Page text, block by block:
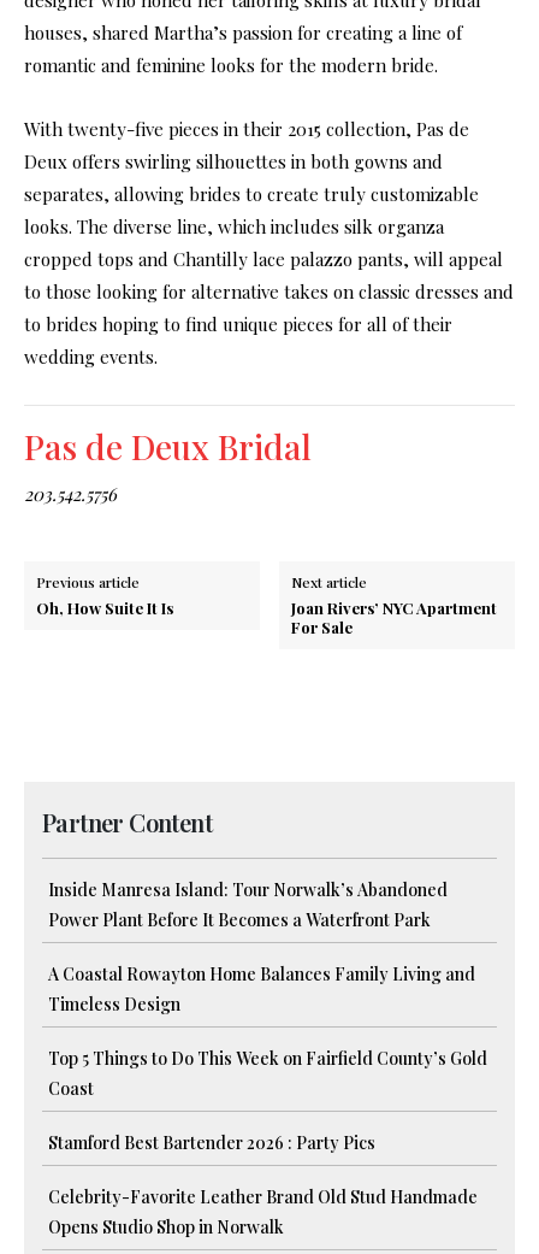
houses, shared Martha’s passion for creating a line of
romantic and feminine looks for the modern bride.
With twenty-five pieces in their 2015 collection, Pas de
Deux offers swirling silhouettes in both gowns and
separates, allowing brides to create truly customizable
looks. The diverse line, which includes silk organza
cropped tops and Chantilly lace palazzo pants, will appeal
to those looking for alternative takes on classic dresses and
to brides hoping to find unique pieces for all of their
wedding events.
Pas de Deux Bridal
203.542.5756
Previous article
Oh, How Suite It Is
Next article
Joan Rivers’ NYC Apartment
For Sale
Partner Content
Inside Manresa Island: Tour Norwalk’s Abandoned
Power Plant Before It Becomes a Waterfront Park
A Coastal Rowayton Home Balances Family Living and
Timeless Design
Top 5 Things to Do This Week on Fairfield County’s Gold
Coast
Stamford Best Bartender 2026 : Party Pics
Celebrity-Favorite Leather Brand Old Stud Handmade
Opens Studio Shop in Norwalk